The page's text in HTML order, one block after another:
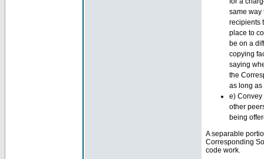
same way
recipients
place to
be on a
copying
saying
the
as long as
e) Convey
other
being
A separable
Corresponding
code work.